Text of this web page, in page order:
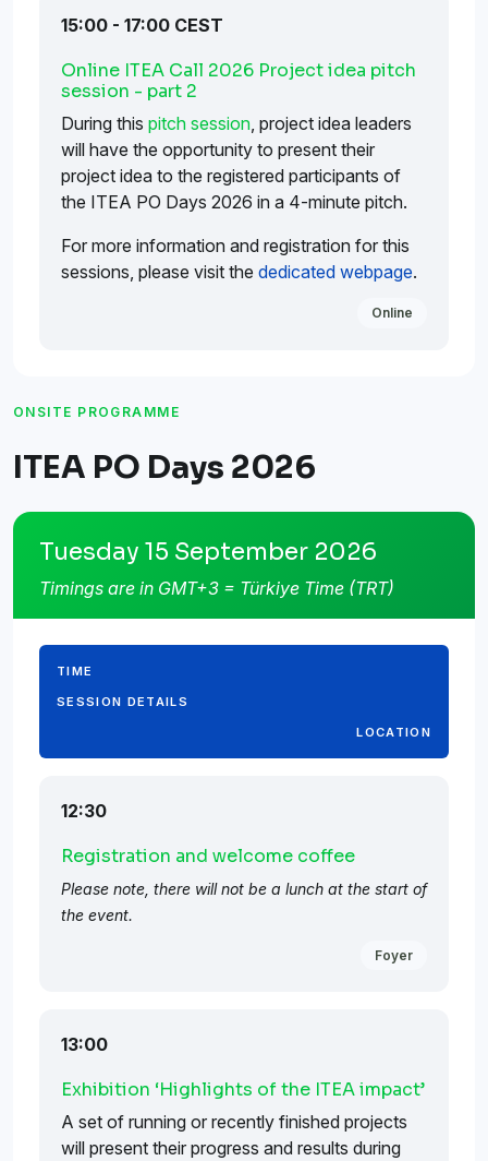
15:00 - 17:00 CEST
Online ITEA Call 2026 Project idea pitch
session - part 2
During this pitch session , project idea leaders
will have the opportunity to present their
project idea to the registered participants of
the ITEA PO Days 2026 in a 4-minute pitch.
For more information and registration for this
sessions, please visit the dedicated webpage.
Online
ONSITE PROGRAMME
ITEA PO Days 2026
Tuesday 15 September 2026
Timings are in GMT+3 = Türkiye Time (TRT)
TIME
SESSION DETAILS
LOCATION
12:30
Registration and welcome coffee
Please note, there will not be a lunch at the start of
the event.
Foyer
13:00
Exhibition ‘Highlights of the ITEA impact’
A set of running or recently finished projects
will present their progress and results during